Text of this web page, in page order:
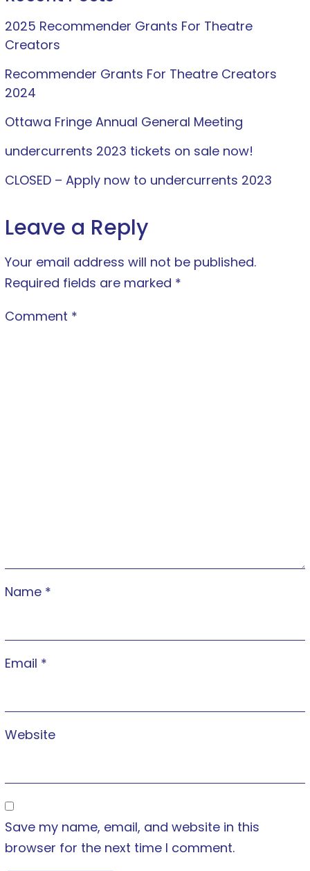
2025 Recommender Grants For Theatre
Creators
Recommender Grants For Theatre Creators
2024
Ottawa Fringe Annual General Meeting
undercurrents 2023 tickets on sale now!
CLOSED – Apply now to undercurrents 2023
Leave a Reply
Your email address will not be published.
Required fields are marked *
Comment *
Name *
Email *
Website
Save my name, email, and website in this
browser for the next time I comment.